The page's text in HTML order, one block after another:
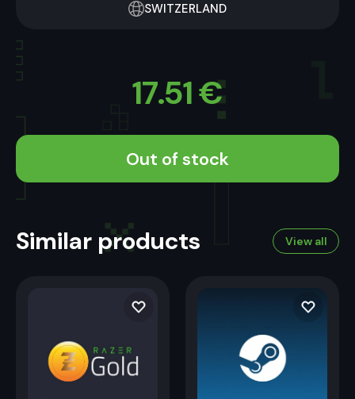
SWITZERLAND
17.51€
Out of stock
Similar products View all